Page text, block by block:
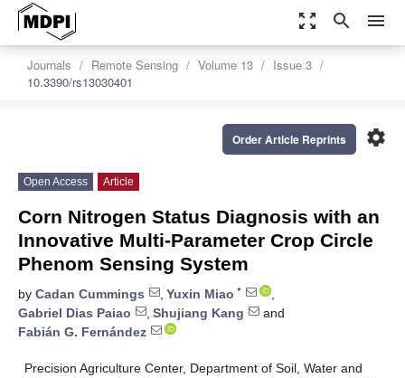
zoom_out_map search menu
Journals Remote Sensing Volume 13
Issue 3
10.3390/rs13030401
settings
Order Article Reprints
Open Access Article
Corn Nitrogen Status Diagnosis with an
Innovative Multi-Parameter Crop Circle
Phenom Sensing System
by Cadan Cummings , Yuxin Miao *
,
Gabriel Dias Paiao
, Shujiang Kang
and
Fabián G. Fernández
Precision Agriculture Center, Department of Soil, Water and